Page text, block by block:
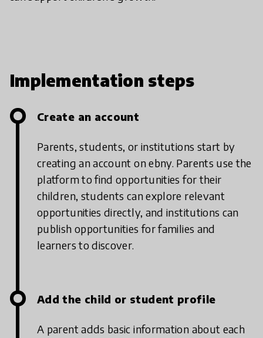
Implementation steps
Create an account
Parents, students, or institutions start by
creating an account on ebny. Parents use the
platform to find opportunities for their
children, students can explore relevant
opportunities directly, and institutions can
publish opportunities for families and
learners to discover.
Add the child or student profile
A parent adds basic information about each